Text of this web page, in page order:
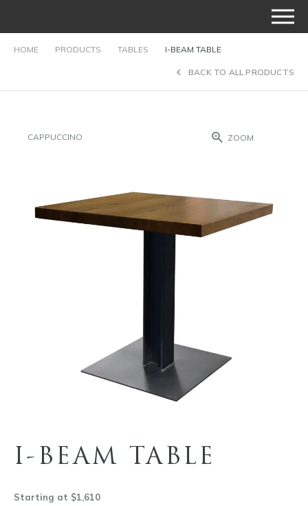
HOME PRODUCTS TABLES I-BEAM TABLE
BACK TO ALL PRODUCTS
CAPPUCCINO ZOOM
I-BEAM TABLE
Starting at $1,610